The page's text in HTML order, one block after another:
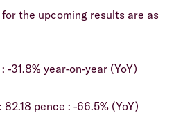
the upcoming results are as
31.8% year-on-year (YoY)
: 82.18 pence : -66.5% (YoY)